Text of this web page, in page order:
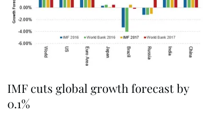
IMF cuts global growth forecast by
0.1%